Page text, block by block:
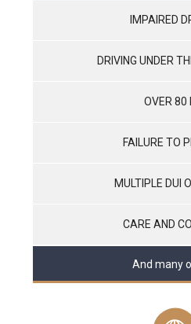
IMPAIRED
DRIVING UNDER
OVER 80
FAILURE TO
MULTIPLE DUI
CARE AND
And many